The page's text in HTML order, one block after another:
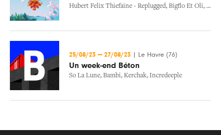
Hubert Felix Thiefaine - Replugged, Bigflo Et Oli, Jain
25/08/23 — 27/08/23 Le Havre (76)
Un week-end Béton
So La Lune, Bambi, Kerchak, Incredeeple